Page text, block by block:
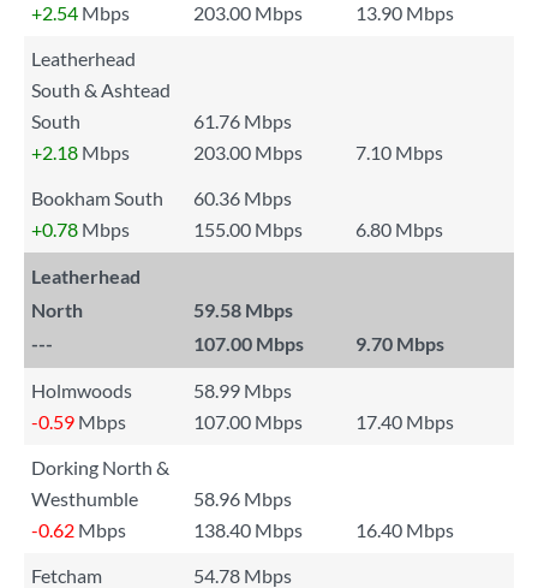
+2.54 Mbps 203.00 Mbps
13.90 Mbps
Leatherhead
South & Ashtead
South
61.76 Mbps
+2.18 Mbps 203.00 Mbps
7.10 Mbps
Bookham South
60.36 Mbps
+0.78 Mbps 155.00 Mbps 6.80 Mbps
Leatherhead
North
59.58 Mbps
---
107.00 Mbps 9.70 Mbps
Holmwoods
58.99 Mbps
-0.59 Mbps 107.00 Mbps
17.40 Mbps
Dorking North &
Westhumble
58.96 Mbps
-0.62 Mbps 138.40 Mbps
16.40 Mbps
Fetcham
54.78 Mbps